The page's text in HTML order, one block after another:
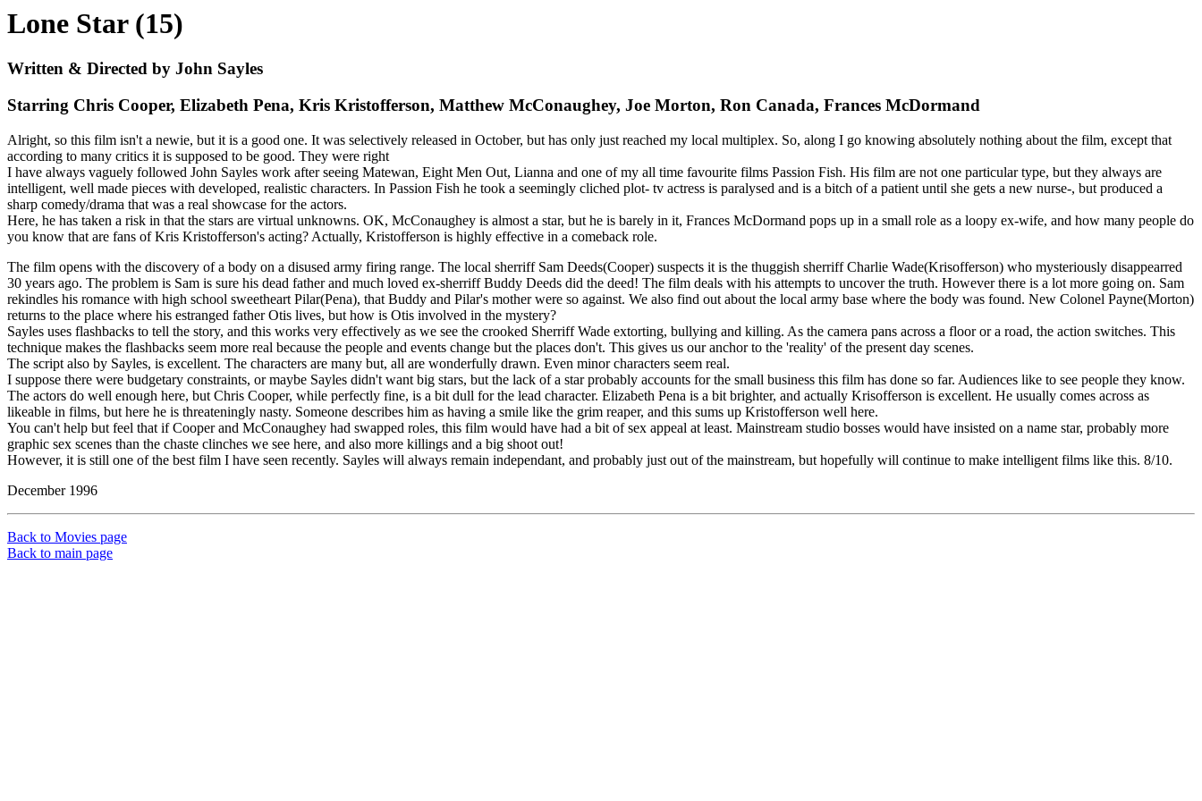
Lone Star (15)
Written & Directed by John Sayles
Starring Chris Cooper, Elizabeth Pena, Kris Kristofferson, Matthew McConaughey, Joe Morton, Ron Canada, Frances McDormand
Alright, so this film isn't a newie, but it is a good one. It was selectively released in October, but has only just reached my local multiplex. So, along I go knowing absolutely nothing about the film, except that
according to many critics it is supposed to be good. They were right
I have always vaguely followed John Sayles work after seeing Matewan, Eight Men Out, Lianna and one of my all time favourite films Passion Fish. His film are not one particular type, but they always are
intelligent, well made pieces with developed, realistic characters. In Passion Fish he took a seemingly cliched plot- tv actress is paralysed and is a bitch of a patient until she gets a new nurse-, but produced a
sharp comedy/drama that was a real showcase for the actors.
Here, he has taken a risk in that the stars are virtual unknowns. OK, McConaughey is almost a star, but he is barely in it, Frances McDormand pops up in a small role as a loopy ex-wife, and how many people do
you know that are fans of Kris Kristofferson's acting? Actually, Kristofferson is highly effective in a comeback role.
The film opens with the discovery of a body on a disused army firing range. The local sherriff Sam Deeds(Cooper) suspects it is the thuggish sherriff Charlie Wade(Krisofferson) who mysteriously disappearred
30 years ago. The problem is Sam is sure his dead father and much loved ex-sherriff Buddy Deeds did the deed! The film deals with his attempts to uncover the truth. However there is a lot more going on. Sam
rekindles his romance with high school sweetheart Pilar(Pena), that Buddy and Pilar's mother were so against. We also find out about the local army base where the body was found. New Colonel Payne(Morton)
returns to the place where his estranged father Otis lives, but how is Otis involved in the mystery?
Sayles uses flashbacks to tell the story, and this works very effectively as we see the crooked Sherriff Wade extorting, bullying and killing. As the camera pans across a floor or a road, the action switches. This
technique makes the flashbacks seem more real because the people and events change but the places don't. This gives us our anchor to the 'reality' of the present day scenes.
The script also by Sayles, is excellent. The characters are many but, all are wonderfully drawn. Even minor characters seem real.
I suppose there were budgetary constraints, or maybe Sayles didn't want big stars, but the lack of a star probably accounts for the small business this film has done so far. Audiences like to see people they know.
The actors do well enough here, but Chris Cooper, while perfectly fine, is a bit dull for the lead character. Elizabeth Pena is a bit brighter, and actually Krisofferson is excellent. He usually comes across as
likeable in films, but here he is threateningly nasty. Someone describes him as having a smile like the grim reaper, and this sums up Kristofferson well here.
You can't help but feel that if Cooper and McConaughey had swapped roles, this film would have had a bit of sex appeal at least. Mainstream studio bosses would have insisted on a name star, probably more
graphic sex scenes than the chaste clinches we see here, and also more killings and a big shoot out!
However, it is still one of the best film I have seen recently. Sayles will always remain independant, and probably just out of the mainstream, but hopefully will continue to make intelligent films like this. 8/10.
December 1996
Back to Movies page
Back to main page